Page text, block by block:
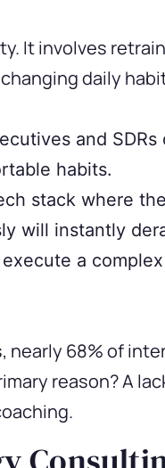
It involves
daily
and SDRs
habits.
stack where
will instantly
a
nearly 68% of
reason? A